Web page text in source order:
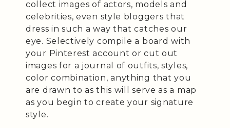
collect images of actors, models and
celebrities, even style bloggers that
dress in such a way that catches our
eye. Selectively compile a board with
your Pinterest account or cut out
images for a journal of outfits, styles,
color combination, anything that you
are drawn to as this will serve as a map
as you begin to create your signature
style.